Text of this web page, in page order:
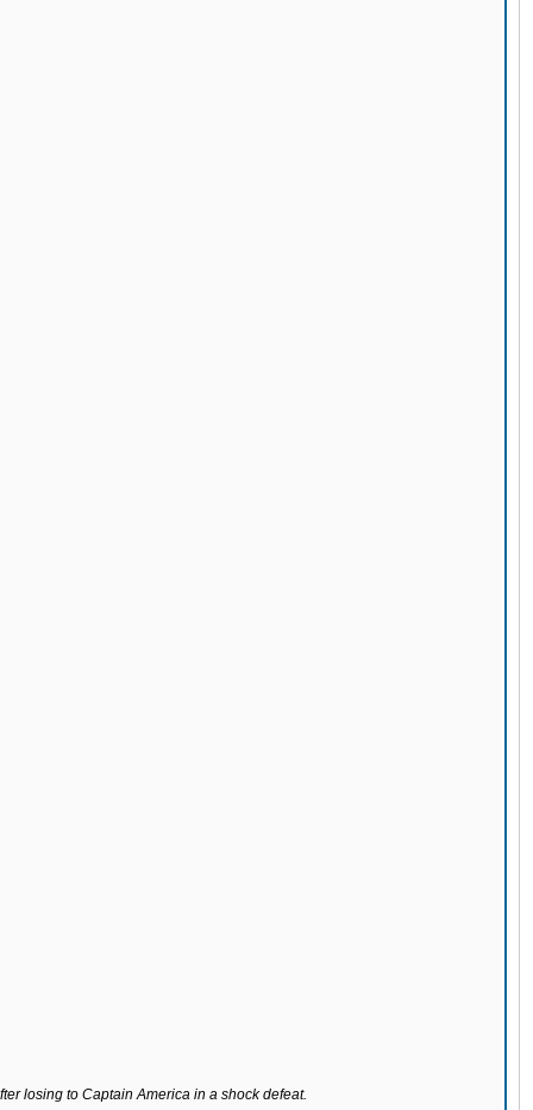
losing to Captain America in a shock defeat.